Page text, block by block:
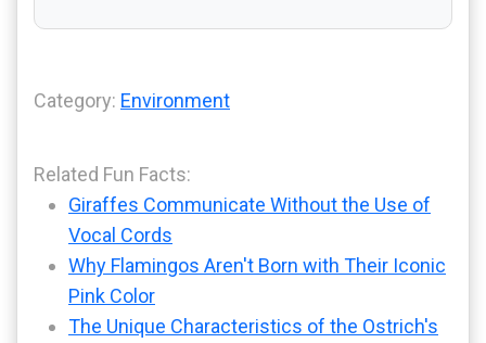
Category: Environment
Related Fun Facts:
Giraffes Communicate Without the Use of
Vocal Cords
Why Flamingos Aren't Born with Their Iconic
Pink Color
The Unique Characteristics of the Ostrich's